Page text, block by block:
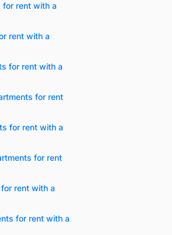
for rent with a
rent with a
for rent with a
for rent
for rent with a
for rent
rent with a
for rent with a